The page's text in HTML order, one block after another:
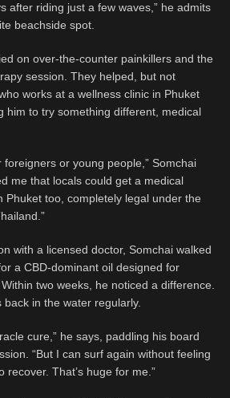
after riding just a few waves,” he admits
beachside spot.
on over-the-counter painkillers and the
session. They helped, but not
works at a wellness clinic in Phuket
him to try something different, medical
foreigners or young people,” Somchai
me that locals could get a medical
Phuket too, completely legal under the
with a licensed doctor, Somchai walked
a CBD-dominant oil designed for
two weeks, he noticed a difference.
in the water regularly.
cure,” he says, paddling his board
“But I can surf again without feeling
recover. That’s huge for me.”